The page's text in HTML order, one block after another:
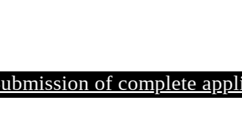
of complete